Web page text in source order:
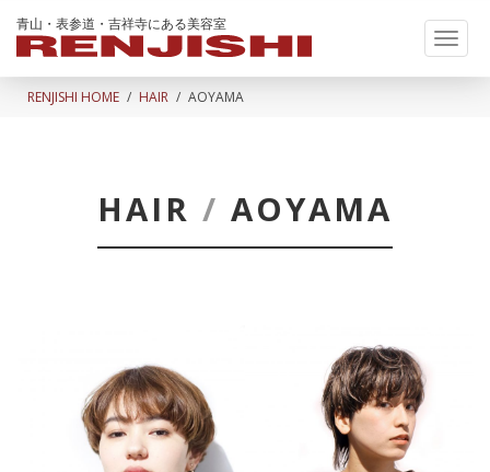
青山・表参道・吉祥寺にある美容室
RENJISHI HOME HAIR AOYAMA
HAIR / AOYAMA